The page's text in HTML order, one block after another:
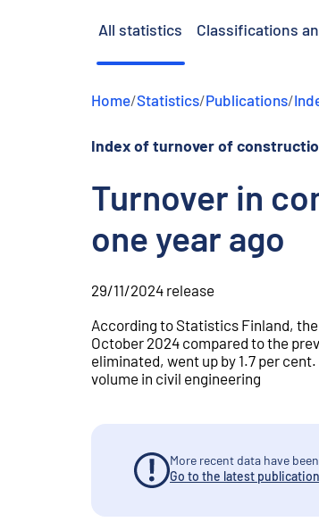
All statistics Classifications
Home/Statistics/Publications/
Index of turnover of
Turnover in
one year ago
29/11/2024 release
According to Statistics Finland,
October 2024 compared to the
eliminated, went up by 1.7 per
volume in civil engineering
More recent data have
Go to the latest